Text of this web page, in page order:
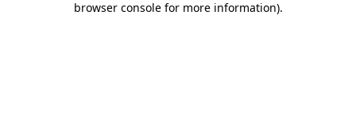
browser console for more information).